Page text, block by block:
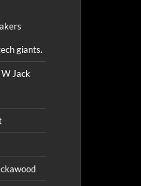
giants.
Jack